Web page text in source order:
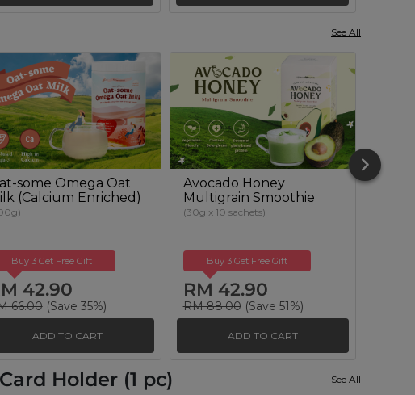
See All
some Omega Oat
(Calcium Enriched)
Buy 3 Get Free Gift
42.90
66.00(Save 35%)
ADD TO CART
Avocado Honey
Multigrain Smoothie
(30g x 10 sachets)
Buy 3 Get Free Gift
RM 42.90
RM 88.00(Save 51%)
ADD TO CART
See All
Holder (1 pc)